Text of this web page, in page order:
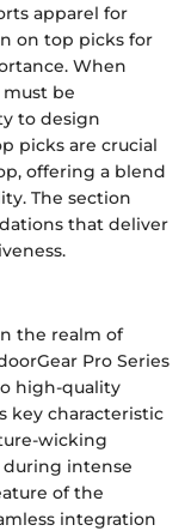
apparel for
on top picks for
When
be
to design
picks are crucial
offering a blend
The section
that deliver
the realm of
Pro Series
high-quality
key characteristic
wicking
intense
of the
integration